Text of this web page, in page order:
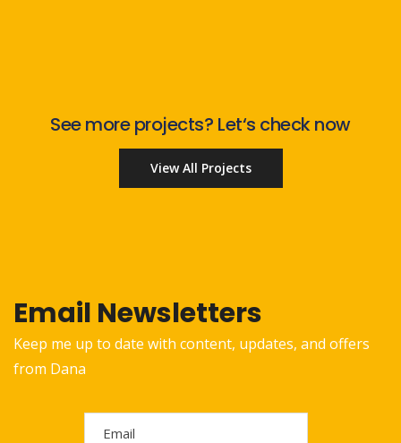
See more projects? Let‘s check now
View All Projects
Email Newsletters
Keep me up to date with content, updates, and offers
from Dana